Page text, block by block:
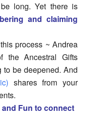
long. Yet there is
and claiming
process ~ Andrea
the Ancestral Gifts
be deepened. And
shares from your
Fun to connect